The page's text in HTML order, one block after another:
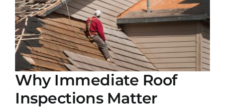
Why Immediate Roof
Inspections Matter